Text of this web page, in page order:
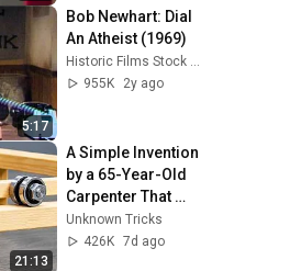
5:17
Bob Newhart: Dial
An Atheist (1969)
955K
2y ago
21:13
A Simple Invention
by a 65-Year-Old
Carpenter That
Even Billions Of
Engineers Don't
Unknown Tricks
426K 7d ago